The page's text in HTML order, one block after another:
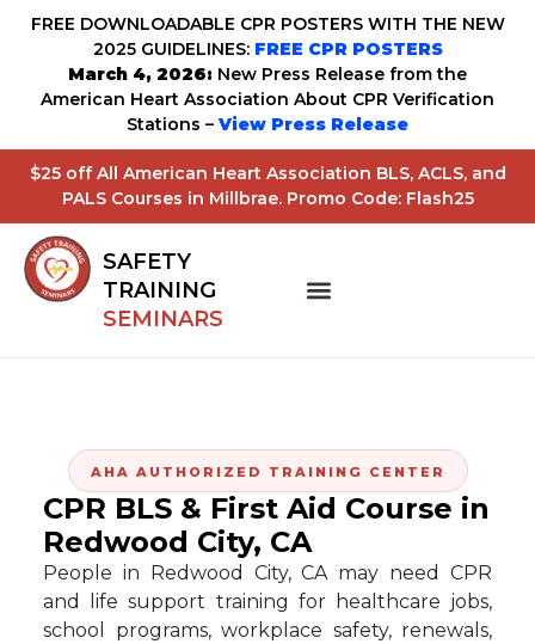
FREE DOWNLOADABLE CPR POSTERS WITH THE NEW
2025 GUIDELINES: FREE CPR POSTERS
March 4, 2026: New Press Release from the
American Heart Association About CPR Verification
Stations – View Press Release
$25 off All American Heart Association BLS, ACLS, and
PALS Courses in Millbrae. Promo Code: Flash25
SAFETY
TRAINING
SEMINARS
AHA AUTHORIZED TRAINING CENTER
CPR BLS & First Aid Course in
Redwood City, CA
People in Redwood City, CA may need CPR
and life support training for healthcare jobs,
school programs, workplace safety, renewals,